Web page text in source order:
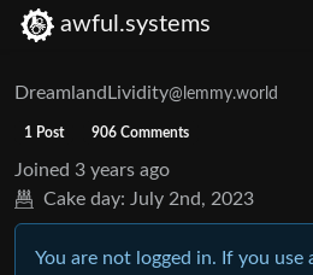
awful.systems
DreamlandLividity@lemmy.world
1 Post 906 Comments
Joined 3 years ago
Cake day: July 2nd, 2023
You are not logged in. If you use